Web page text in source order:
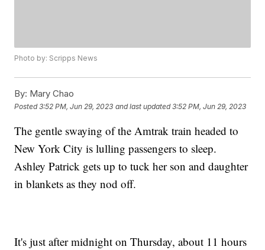
Photo by: Scripps News
By: Mary Chao
Posted3:52 PM, Jun 29, 2023 and last updated 3:52 PM, Jun 29, 2023
The gentle swaying of the Amtrak train headed to
New York City is lulling passengers to sleep.
Ashley Patrick gets up to tuck her son and daughter
in blankets as they nod off.
It's just after midnight on Thursday, about 11 hours